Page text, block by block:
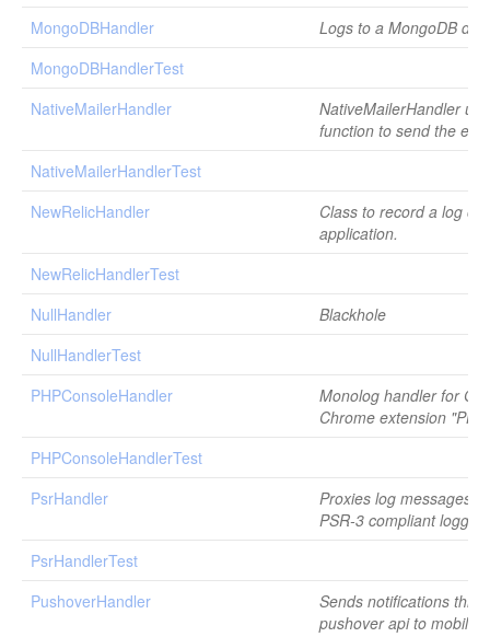
MongoDBHandler
Logs to a MongoDB
MongoDBHandlerTest
NativeMailerHandler
NativeMailerHandler
function to send the
NativeMailerHandlerTest
NewRelicHandler
Class to record a log on
application.
NewRelicHandlerTest
NullHandler
Blackhole
NullHandlerTest
PHPConsoleHandler
Monolog handler for
Chrome extension
PHPConsoleHandlerTest
PsrHandler
Proxies log messages
PSR-3 compliant logger.
PsrHandlerTest
PushoverHandler
Sends notifications
pushover api to mobile